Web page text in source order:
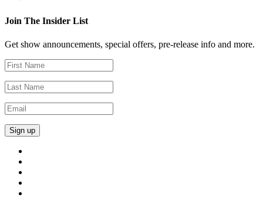
Join The Insider List
Get show announcements, special offers, pre-release info and more.